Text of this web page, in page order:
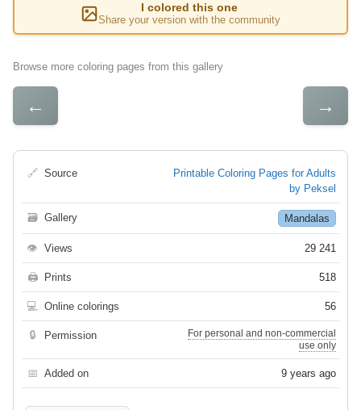
I colored this one
Share your version with the community
Browse more coloring pages from this gallery
← →
🔗 Source
Printable Coloring Pages for Adults
by Peksel
🗃 Gallery Mandalas
👁 Views 29 241
🖨 Prints 518
💻 Online colorings 56
🔒 Permission
For personal and non-commercial
use only
📅 Added on 9 years ago